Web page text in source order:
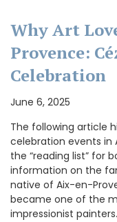
Why Art
Provence:
Celebration
June 6, 2025
The following article
celebration events in
the “reading list” for
information on the
native of Aix-en-
became one of the
impressionist